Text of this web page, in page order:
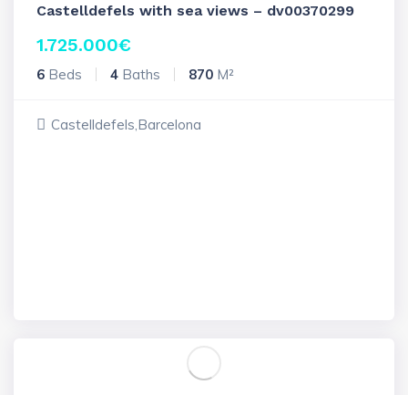
Castelldefels with sea views – dv00370299
1.725.000€
6 Beds 4 Baths 870 M²
Castelldefels,Barcelona